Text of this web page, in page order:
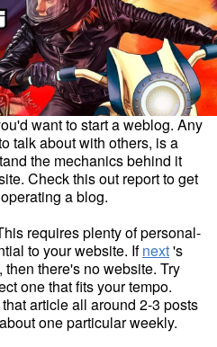
want to start a weblog. Any
talk about with others, is a
the mechanics behind it
Check this out report to get
a blog.
requires plenty of personal-
to your website. Ifnext's
there's no website. Try
one that fits your tempo.
article all around 2-3 posts
one particular weekly.